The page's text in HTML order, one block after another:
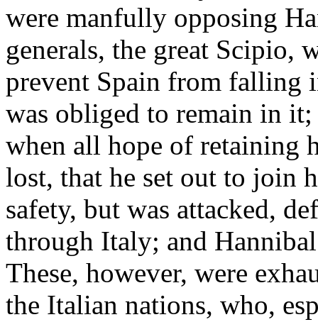
were manfully opposing
generals, the great Scipio,
prevent Spain from falling
was obliged to remain in
when all hope of retaining
lost, that he set out to join
safety, but was attacked,
through Italy; and
These, however, were
the Italian nations, who,